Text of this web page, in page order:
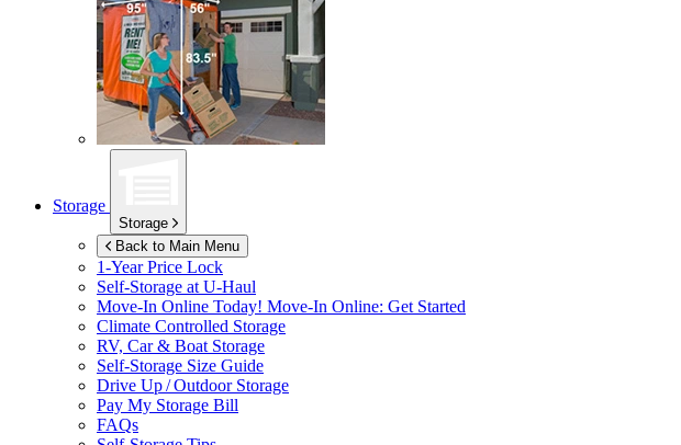
Storage
Storage
Back to Main Menu
1-Year Price Lock
Self-Storage at U-Haul
Move-In Online Today! Move-In Online: Get Started
Climate Controlled Storage
RV, Car & Boat Storage
Self-Storage Size Guide
Drive Up / Outdoor Storage
Pay My Storage Bill
FAQs